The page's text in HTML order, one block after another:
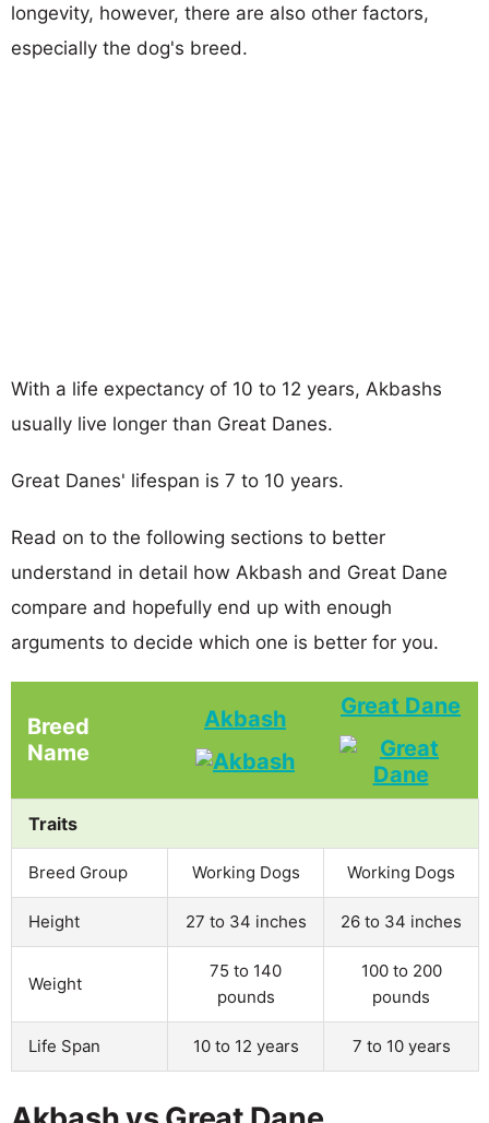
longevity, however, there are also other factors,
especially the dog's breed.
With a life expectancy of 10 to 12 years, Akbashs
usually live longer than Great Danes.
Great Danes' lifespan is 7 to 10 years.
Read on to the following sections to better
understand in detail how Akbash and Great Dane
compare and hopefully end up with enough
arguments to decide which one is better for you.
Breed
Name
Akbash Great Dane
Traits
Breed Group Working Dogs Working Dogs
Height 27 to 34 inches 26 to 34 inches
Weight
75 to 140
pounds
100 to 200
pounds
Life Span 10 to 12 years 7 to 10 years